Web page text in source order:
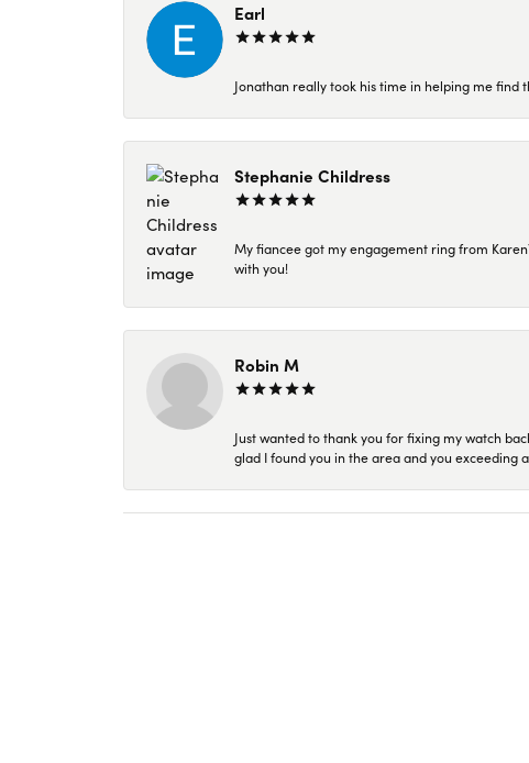
Earl
Jonathan really took his time in helping me
Stephanie Childress
My fiancee got my engagement ring from
with you!
Robin M
Just wanted to thank you for fixing my watch
glad I found you in the area and you exceeding